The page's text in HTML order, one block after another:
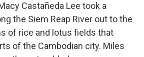
Castañeda Lee took a
the Siem Reap River out to the
of rice and lotus fields that
of the Cambodian city. Miles